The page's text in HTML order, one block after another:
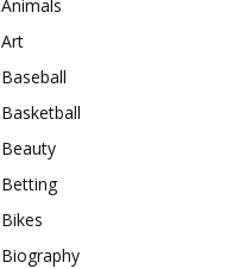
Animals
Art
Baseball
Basketball
Beauty
Betting
Bikes
Biography